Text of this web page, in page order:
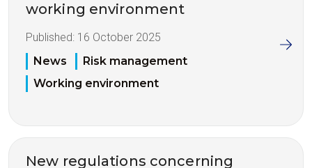
working environment
Published: 16 October 2025
News
Risk management
Working environment
New regulations concerning